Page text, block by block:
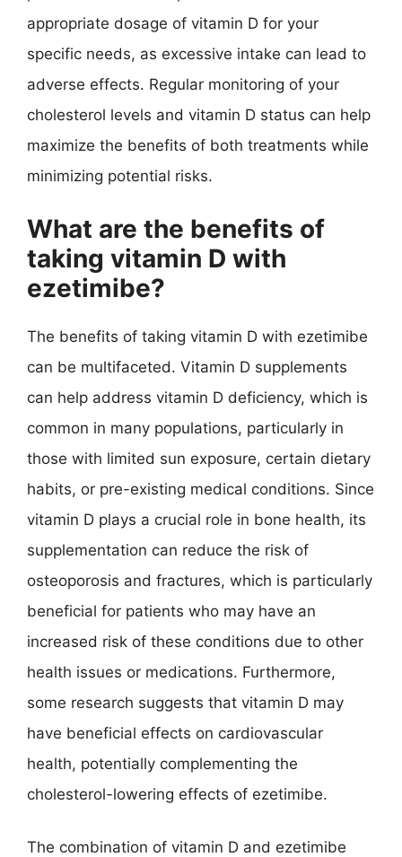
appropriate dosage of vitamin D for your
specific needs, as excessive intake can lead to
adverse effects. Regular monitoring of your
cholesterol levels and vitamin D status can help
maximize the benefits of both treatments while
minimizing potential risks.
What are the benefits of
taking vitamin D with
ezetimibe?
The benefits of taking vitamin D with ezetimibe
can be multifaceted. Vitamin D supplements
can help address vitamin D deficiency, which is
common in many populations, particularly in
those with limited sun exposure, certain dietary
habits, or pre-existing medical conditions. Since
vitamin D plays a crucial role in bone health, its
supplementation can reduce the risk of
osteoporosis and fractures, which is particularly
beneficial for patients who may have an
increased risk of these conditions due to other
health issues or medications. Furthermore,
some research suggests that vitamin D may
have beneficial effects on cardiovascular
health, potentially complementing the
cholesterol-lowering effects of ezetimibe.
The combination of vitamin D and ezetimibe